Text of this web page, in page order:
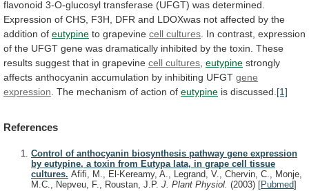
flavonoid 3-O-glucosyl transferase (UFGT) was determined.
Expression of CHS, F3H, DFR and LDOXwas not affected by the
addition of eutypine to grapevine cell cultures In contrast, expression
of the UFGT gene was dramatically inhibited by the toxin. These
results suggest that in grapevine cell cultures eutypine strongly
affects anthocyanin accumulation by inhibiting UFGT gene
expression The mechanism of action of eutypine is discussed. [1]
References
Control of anthocyanin biosynthesis pathway gene expression
by eutypine, a toxin from Eutypa lata, in grape cell tissue
cultures. Afifi, M., El-Kereamy, A., Legrand, V., Chervin, C., Monje,
M.C., Nepveu, F., Roustan, J.P. J. Plant Physiol. (2003) [Pubmed]